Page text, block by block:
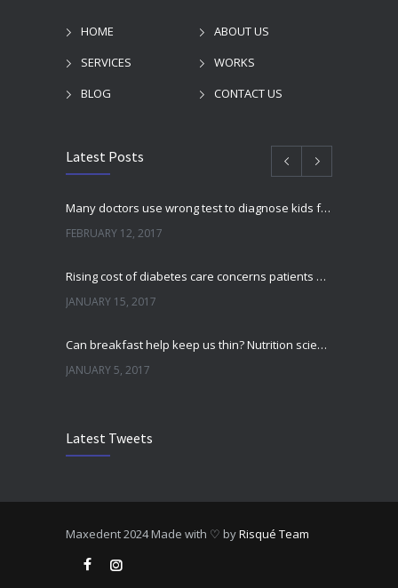
HOME
ABOUT US
SERVICES
WORKS
BLOG
CONTACT US
Latest Posts
Many doctors use wrong test to diagnose kids food allergies
FEBRUARY 12, 2017
Rising cost of diabetes care concerns patients and doctors
JANUARY 15, 2017
Can breakfast help keep us thin? Nutrition science is tricky
JANUARY 5, 2017
DECEMBER 22, 2016
NOVEMBER 17, 2016
Latest Tweets
Maxedent2024 Made with ♡ byRisqué Team